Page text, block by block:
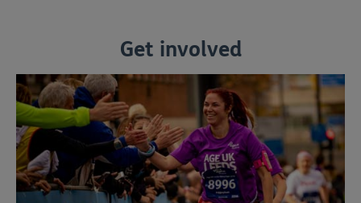
Get involved